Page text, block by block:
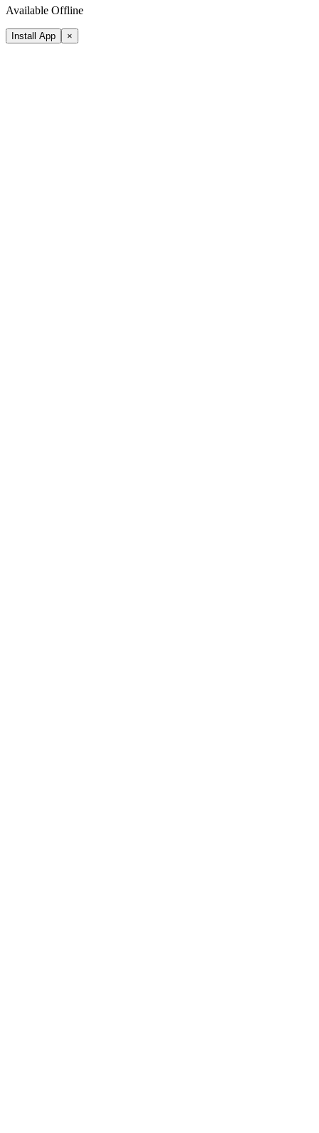
Available Offline
Install App ×